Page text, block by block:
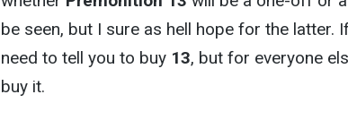
be seen, but I sure as hell hope for the latter.
need to tell you to buy13, but for everyone
buy it.